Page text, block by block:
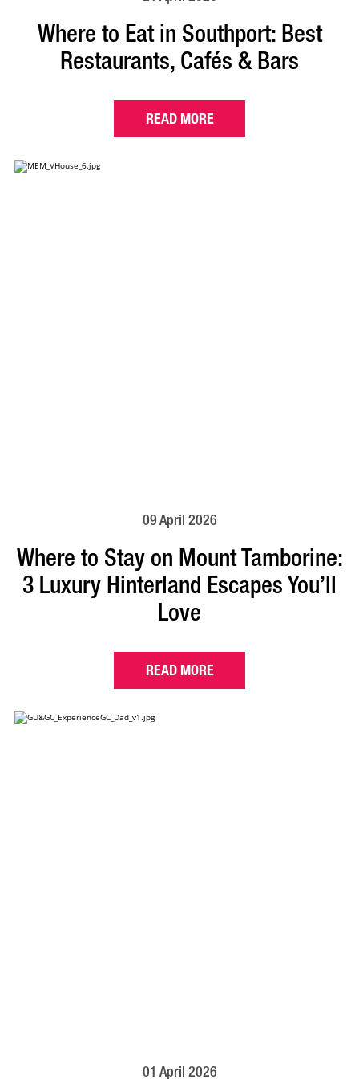
Where to Eat in Southport: Best
Restaurants, Cafés & Bars
READ MORE
09 April 2026
Where to Stay on Mount Tamborine:
3 Luxury Hinterland Escapes You’ll
Love
READ MORE
01 April 2026